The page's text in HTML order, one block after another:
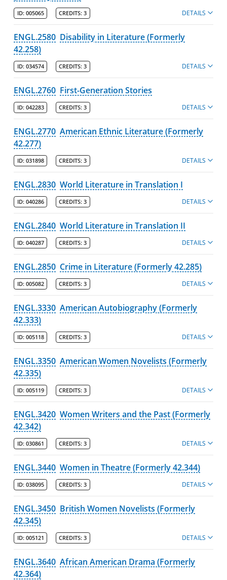
ID: 005065 CREDITS: 3 DETAILS
ENGL.2580 Disability in Literature (Formerly
42.258)
ID: 034574 CREDITS: 3 DETAILS
ENGL.2760 First-Generation Stories
ID: 042283 CREDITS: 3 DETAILS
ENGL.2770 American Ethnic Literature (Formerly
42.277)
ID: 031898 CREDITS: 3 DETAILS
ENGL.2830 World Literature in Translation I
ID: 040286 CREDITS: 3 DETAILS
ENGL.2840 World Literature in Translation II
ID: 040287 CREDITS: 3 DETAILS
ENGL.2850 Crime in Literature (Formerly 42.285)
ID: 005082 CREDITS: 3 DETAILS
ENGL.3330 American Autobiography (Formerly
42.333)
ID: 005118 CREDITS: 3 DETAILS
ENGL.3350 American Women Novelists (Formerly
42.335)
ID: 005119 CREDITS: 3 DETAILS
ENGL.3420 Women Writers and the Past (Formerly
42.342)
ID: 030861 CREDITS: 3 DETAILS
ENGL.3440 Women in Theatre (Formerly 42.344)
ID: 038095 CREDITS: 3 DETAILS
ENGL.3450 British Women Novelists (Formerly
42.345)
ID: 005121 CREDITS: 3 DETAILS
ENGL.3640 African American Drama (Formerly
42.364)